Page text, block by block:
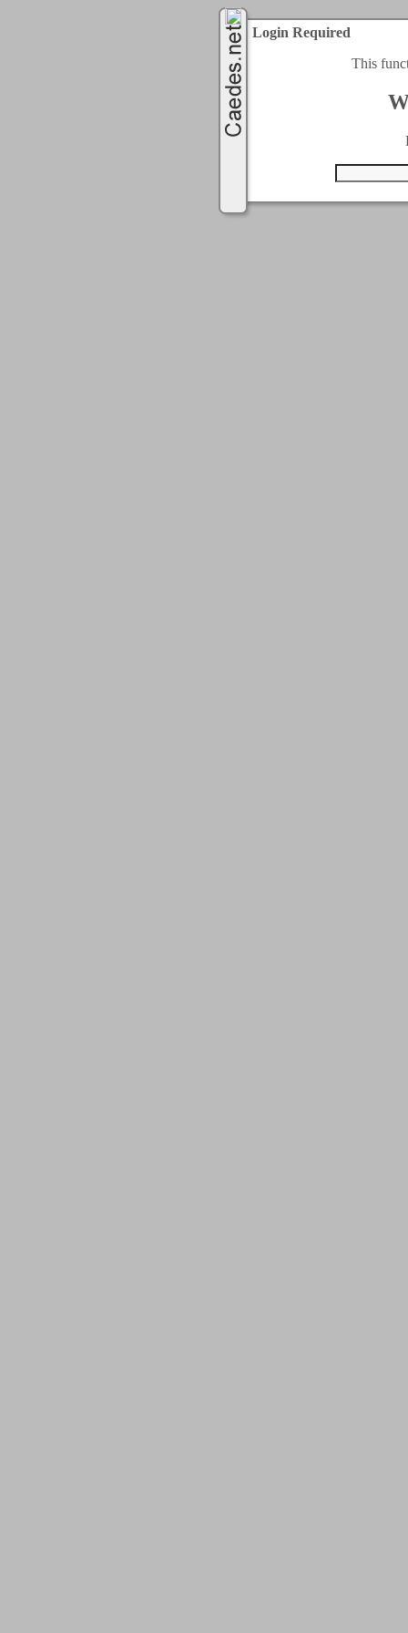
Login Required
This